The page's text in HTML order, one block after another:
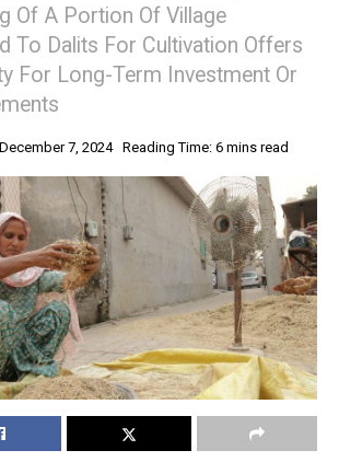
Of A Portion Of Village
To Dalits For Cultivation Offers
For Long-Term Investment Or
December 7, 2024 Reading Time: 6 mins read